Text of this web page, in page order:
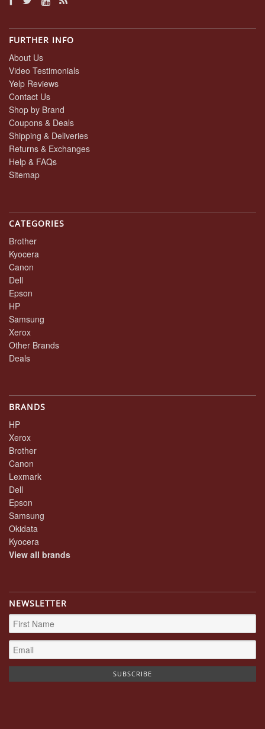
FURTHER INFO
About Us
Video Testimonials
Yelp Reviews
Contact Us
Shop by Brand
Coupons & Deals
Shipping & Deliveries
Returns & Exchanges
Help & FAQs
Sitemap
CATEGORIES
Brother
Kyocera
Canon
Dell
Epson
HP
Samsung
Xerox
Other Brands
Deals
BRANDS
HP
Xerox
Brother
Canon
Lexmark
Dell
Epson
Samsung
Okidata
Kyocera
View all brands
NEWSLETTER